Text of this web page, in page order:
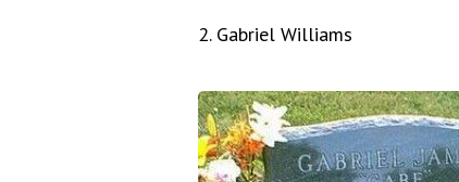
2. Gabriel Williams